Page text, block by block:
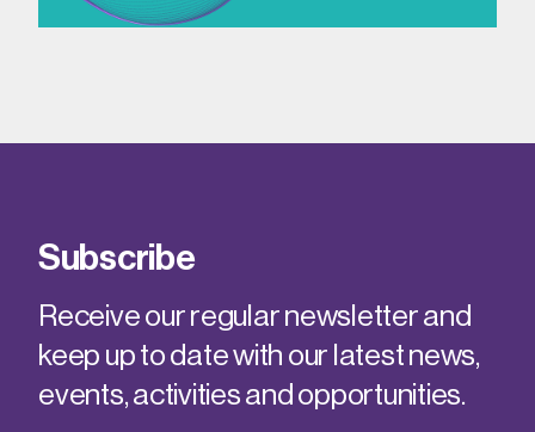
Subscribe
Receive our regular newsletter and
keep up to date with our latest news,
events, activities and opportunities.